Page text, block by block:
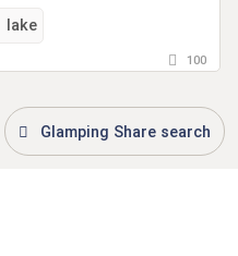
lake
100
Glamping Share search